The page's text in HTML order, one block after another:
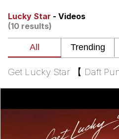
Evelynsmithhhhh
My Father-In-
Can't, We Don't
Topiary
Lucky Star - Videos
(10 results)
Get Lucky Star 【 Daft